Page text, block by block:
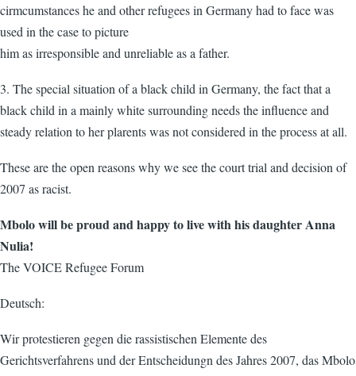
cirmcumstances he and other refugees in Germany had to face was
used in the case to picture
him as irresponsible and unreliable as a father.
3. The special situation of a black child in Germany, the fact that a
black child in a mainly white surrounding needs the influence and
steady relation to her plarents was not considered in the process at all.
These are the open reasons why we see the court trial and decision of
2007 as racist.
Mbolo will be proud and happy to live with his daughter Anna
Nulia!
The VOICE Refugee Forum
Deutsch:
Wir protestieren gegen die rassistischen Elemente des
Gerichtsverfahrens und der Entscheidungn des Jahres 2007, das Mbolo